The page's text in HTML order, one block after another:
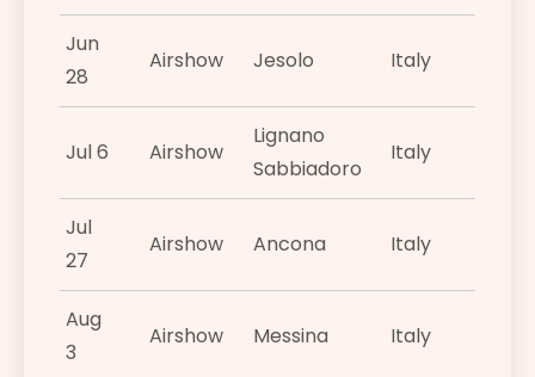
Jun
28
Airshow Jesolo Italy
Jul 6 Airshow
Lignano
Sabbiadoro
Italy
Jul
27
Airshow Ancona Italy
Aug
3
Airshow Messina Italy